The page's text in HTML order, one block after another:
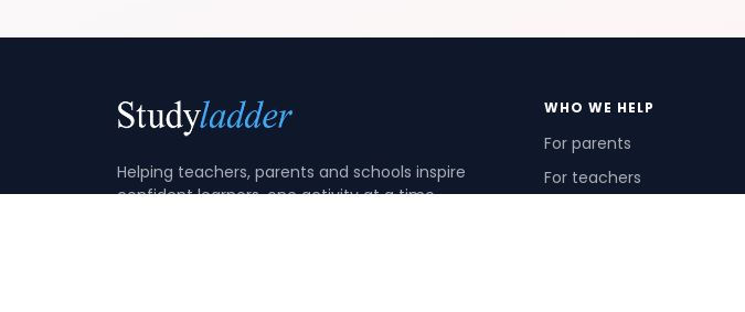
Helping teachers, parents and schools inspire
confident learners, one activity at a time.
WHO WE HELP
For parents
For teachers